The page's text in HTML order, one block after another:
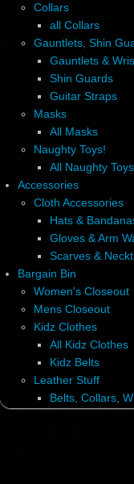
Collars
all Collars
Gauntlets, Shin
Gauntlets &
Shin Guards
Guitar Straps
Masks
All Masks
Naughty Toys!
All Naughty Toys
Accessories
Cloth Accessories
Hats &
Gloves & Arm
Scarves &
Bargain Bin
Women's Closeout
Mens Closeout
Kidz Clothes
All Kidz Clothes
Kidz Belts
Leather Stuff
Belts, Collars,